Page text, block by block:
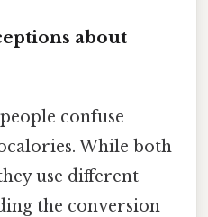
about
confuse
While both
use different
the conversion